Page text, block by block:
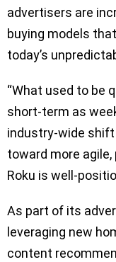
advertisers are
buying models
today’s
“What used to be
short-term as
industry-wide
toward more
Roku is well-
As part of its
leveraging new
content